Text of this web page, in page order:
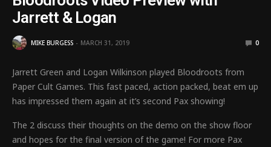
Jarrett & Logan
MIKE BURGESS MARCH 31, 2019 0
Jarrett Green and Logan Wilkinson played Bloodroots from
Paper Cult Games. This fast paced, action packed, beat em up
has impressed them again at it’s second Pax showing!
The 2 discuss their thoughts on the demo on the show floor
and hopes for the final version of the game! For more Pax